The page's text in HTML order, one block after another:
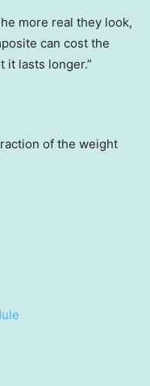
more real they look,
can cost the
it lasts longer.”
of the weight